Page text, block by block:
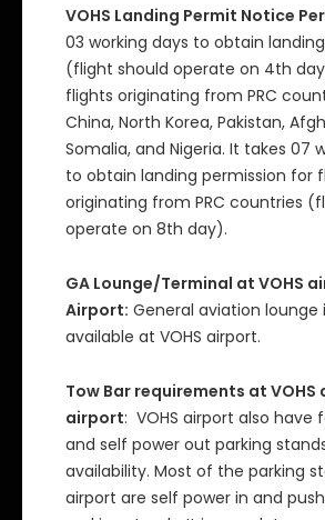
VOHS Landing Permit Notice
03 working days to obtain
(flight should operate on 4th
flights originating from PRC
China, North Korea, Pakistan,
Somalia, and Nigeria. It takes 07
to obtain landing permission for
originating from PRC countries
operate on 8th day).
GA Lounge/Terminal at VOHS
Airport: General aviation lounge
available at VOHS airport.
Tow Bar requirements at VOHS
airport: VOHS airport also have
and self power out parking
availability. Most of the parking
airport are self power in and